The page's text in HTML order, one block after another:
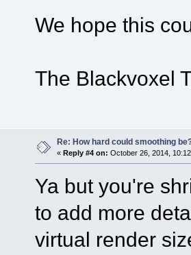
We hope this
The Blackvoxel
Re: How hard could smoothing
« Reply #4 on: October 26, 2014,
Ya but you're
to add more
virtual render